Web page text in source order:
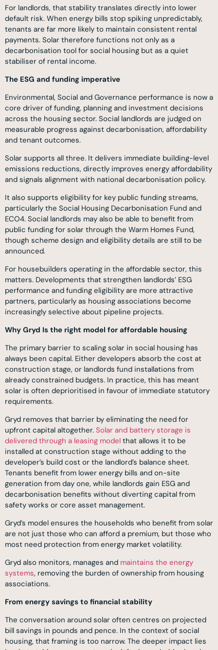
For landlords, that stability translates directly into lower
default risk. When energy bills stop spiking unpredictably,
tenants are far more likely to maintain consistent rental
payments. Solar therefore functions not only as a
decarbonisation tool for social housing but as a quiet
stabiliser of rental income.
The ESG and funding imperative
Environmental, Social and Governance performance is now a
core driver of funding, planning and investment decisions
across the housing sector. Social landlords are judged on
measurable progress against decarbonisation, affordability
and tenant outcomes.
Solar supports all three. It delivers immediate building-level
emissions reductions, directly improves energy affordability
and signals alignment with national decarbonisation policy.
It also supports eligibility for key public funding streams,
particularly the Social Housing Decarbonisation Fund and
ECO4. Social landlords may also be able to benefit from
public funding for solar through the Warm Homes Fund,
though scheme design and eligibility details are still to be
announced.
For housebuilders operating in the affordable sector, this
matters. Developments that strengthen landlords’ ESG
performance and funding eligibility are more attractive
partners, particularly as housing associations become
increasingly selective about pipeline projects.
Why Gryd Is the right model for affordable housing
The primary barrier to scaling solar in social housing has
always been capital. Either developers absorb the cost at
construction stage, or landlords fund installations from
already constrained budgets. In practice, this has meant
solar is often deprioritised in favour of immediate statutory
requirements.
Gryd removes that barrier by eliminating the need for
upfront capital altogether. Solar and battery storage is
delivered through a leasing model that allows it to be
installed at construction stage without adding to the
developer’s build cost or the landlord’s balance sheet.
Tenants benefit from lower energy bills and on-site
generation from day one, while landlords gain ESG and
decarbonisation benefits without diverting capital from
safety works or core asset management.
Gryd’s model ensures the households who benefit from solar
are not just those who can afford a premium, but those who
most need protection from energy market volatility.
Gryd also monitors, manages and maintains the energy
systems, removing the burden of ownership from housing
associations.
From energy savings to financial stability
The conversation around solar often centres on projected
bill savings in pounds and pence. In the context of social
housing, that framing is too narrow. The deeper impact lies